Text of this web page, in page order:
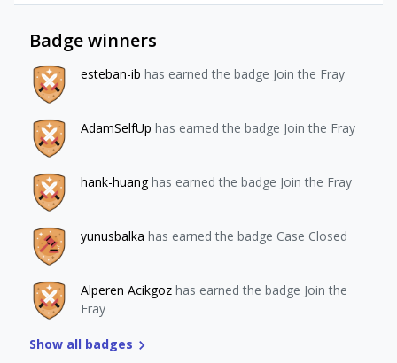
also have a mapping table in my db to get correct quota
something? `https://api.revenuecat.com/v2/projects/${PROJ
ECT_ID}/purchases?
store_purchase_identifier=${transactionId}`,currently i used
this one to verify a new purchase.
Badge winners
esteban-ib has earned the badge Join the Fray
AdamSelfUp has earned the badge Join the Fray
hank-huang has earned the badge Join the Fray
yunusbalka has earned the badge Case Closed
Alperen Acikgoz has earned the badge Join the
Fray
Show all badges